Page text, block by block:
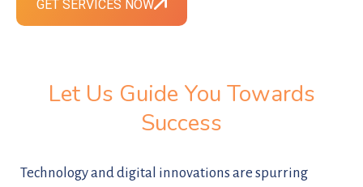
GET SERVICES NOW
Let Us Guide You Towards
Success
Technology and digital innovations are spurring